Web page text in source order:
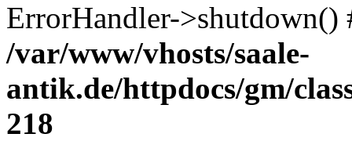
ErrorHandler-
/var/www/vhosts/saale-
antik.de/httpdocs/gm/
218